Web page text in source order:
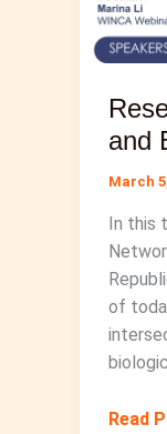
and
March
In this
of
Read